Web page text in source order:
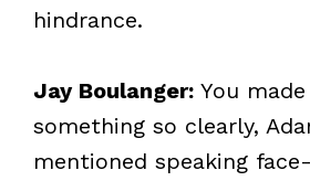
hindrance.
Jay Boulanger:You
something so clearly,
mentioned speaking